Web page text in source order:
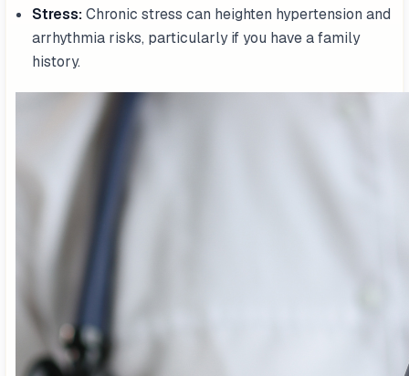
Stress: Chronic stress can heighten hypertension and
arrhythmia risks, particularly if you have a family
history.